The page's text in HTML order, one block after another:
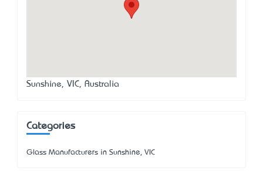
Sunshine, VIC, Australia
Categories
Glass Manufacturers in Sunshine, VIC